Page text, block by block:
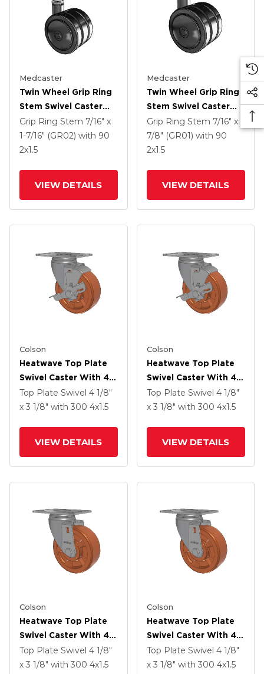
Medcaster
Twin Wheel Grip Ring
Stem Swivel Caster
With 2 X 1.5 Black
Nylon Wheel
Grip Ring Stem 7/16" x
1-7/16" (GR02) with 90
2x1.5
VIEW DETAILS
Medcaster
Twin Wheel Grip Ring
Stem Swivel Caster
With 2 X 1.5 Black
Nylon Wheel
Grip Ring Stem 7/16" x
7/8" (GR01) with 90
2x1.5
VIEW DETAILS
Colson
Heatwave Top Plate
Swivel Caster With 4 X
1.5 Wheel And Side
Brake
Top Plate Swivel 4 1/8"
x 3 1/8" with 300 4x1.5
VIEW DETAILS
Colson
Heatwave Top Plate
Swivel Caster With 4 X
1.5 Wheel And Side
Brake
Top Plate Swivel 4 1/8"
x 3 1/8" with 300 4x1.5
VIEW DETAILS
Colson
Heatwave Top Plate
Swivel Caster With 4 X
1.5 Wheel
Top Plate Swivel 4 1/8"
x 3 1/8" with 300 4x1.5
Colson
Heatwave Top Plate
Swivel Caster With 4 X
1.5 Wheel
Top Plate Swivel 4 1/8"
x 3 1/8" with 300 4x1.5